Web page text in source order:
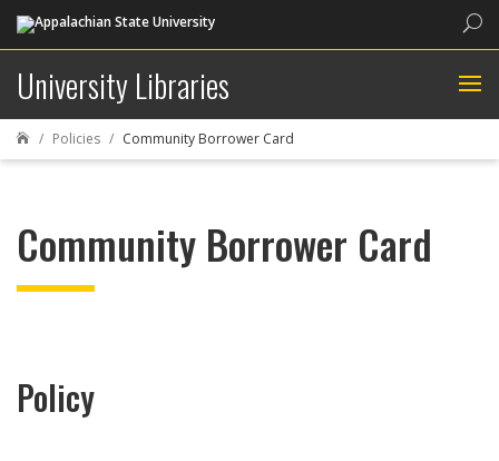
University Libraries
 Policies Community Borrower Card
Community Borrower Card
Policy